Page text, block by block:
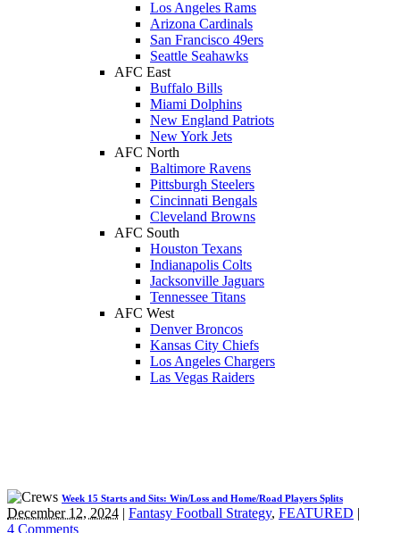
Los Angeles Rams
Arizona Cardinals
San Francisco 49ers
Seattle Seahawks
AFC East
Buffalo Bills
Miami Dolphins
New England Patriots
New York Jets
AFC North
Baltimore Ravens
Pittsburgh Steelers
Cincinnati Bengals
Cleveland Browns
AFC South
Houston Texans
Indianapolis Colts
Jacksonville Jaguars
Tennessee Titans
AFC West
Denver Broncos
Kansas City Chiefs
Los Angeles Chargers
Las Vegas Raiders
Week 15 Starts and Sits: Win/Loss and Home/Road Players Splits
December 12, 2024 | Fantasy Football Strategy, FEATURED |
4 Comments